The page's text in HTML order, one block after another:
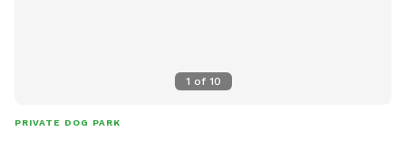
1 of 10
PRIVATE DOG PARK